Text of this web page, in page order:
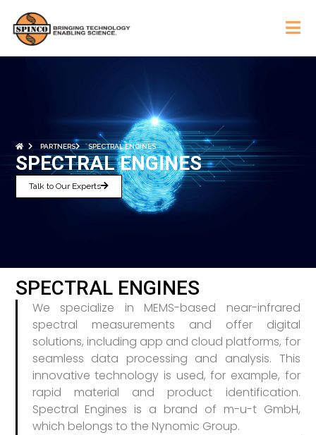
PARTNERS SPECTRAL ENGINES
SPECTRAL ENGINES
Talk to Our Experts
SPECTRAL ENGINES
We specialize in MEMS-based near-infrared
spectral measurements and offer digital
solutions, including app and cloud platforms, for
seamless data processing and analysis. This
innovative technology is used, for example, for
rapid material and product identification.
Spectral Engines is a brand of m-u-t GmbH,
which belongs to the Nynomic Group.